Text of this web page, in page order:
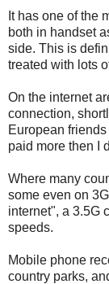
It has one of the
both in handset
side. This is
treated with lots
On the internet
connection,
European
paid more then I
Where many
some even on
internet", a 3.5G
speeds.
Mobile phone
country parks,